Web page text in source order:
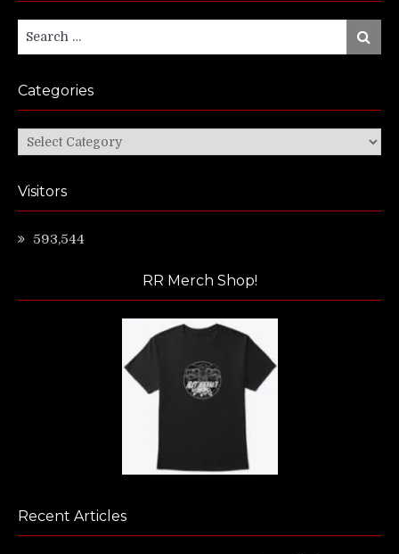
Search
for:
Search
Categories
Categories
Visitors
593,544
RR Merch Shop!
Recent Articles